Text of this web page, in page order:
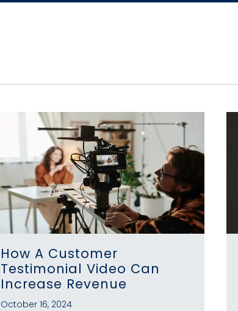
How A Customer
Testimonial Video Can
Increase Revenue
October 16, 2024